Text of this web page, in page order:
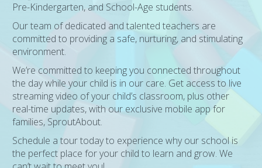
Pre-Kindergarten, and School-Age students.
Our team of dedicated and talented teachers are
committed to providing a safe, nurturing, and stimulating
environment.
We’re committed to keeping you connected throughout
the day while your child is in our care. Get access to live
streaming video of your child’s classroom, plus other
real-time updates, with our exclusive mobile app for
families, SproutAbout.
Schedule a tour today to experience why our school is
the perfect place for your child to learn and grow. We